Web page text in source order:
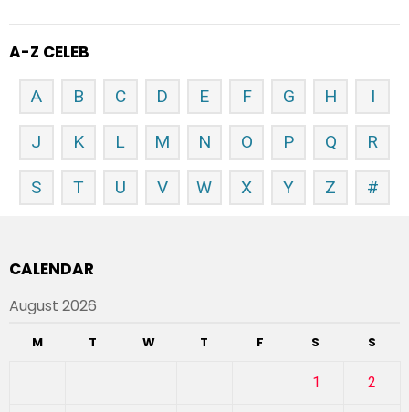
A-Z CELEB
A B C D E F G H I
J K L M N O P Q R
S T U V W X Y Z #
CALENDAR
August 2026
M T W T F S S
1 2